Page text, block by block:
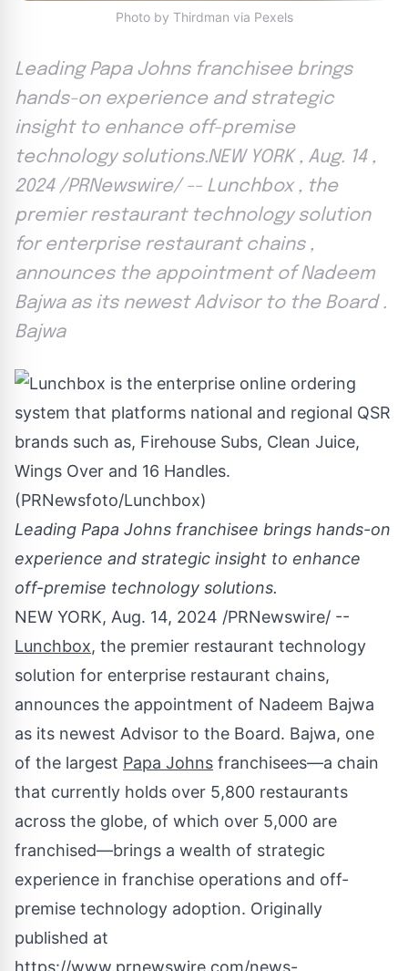
Photo by Thirdman via Pexels
Leading Papa Johns franchisee brings
hands-on experience and strategic
insight to enhance off-premise
technology solutions.NEW YORK , Aug. 14 ,
2024 /PRNewswire/ -- Lunchbox , the
premier restaurant technology solution
for enterprise restaurant chains ,
announces the appointment of Nadeem
Bajwa as its newest Advisor to the Board .
Bajwa
Leading Papa Johns franchisee brings hands-on
experience and strategic insight to enhance
off-premise technology solutions.
NEW YORK, Aug. 14, 2024 /PRNewswire/ --
Lunchbox, the premier restaurant technology
solution for enterprise restaurant chains,
announces the appointment of Nadeem Bajwa
as its newest Advisor to the Board. Bajwa, one
of the largest Papa Johns franchisees—a chain
that currently holds over 5,800 restaurants
across the globe, of which over 5,000 are
franchised—brings a wealth of strategic
experience in franchise operations and off-
premise technology adoption. Originally
published at